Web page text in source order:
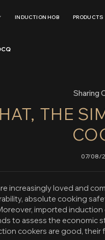
INDUCTION HOB PRODUCTS
Sharing
THE
07/08/
increasingly loved and
absolute cooking
imported
to assess the economic
cookers are good, their